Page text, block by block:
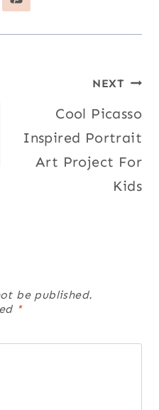
NEXT
Cool Picasso
Inspired Portrait
Art Project For
Kids
be published.
*